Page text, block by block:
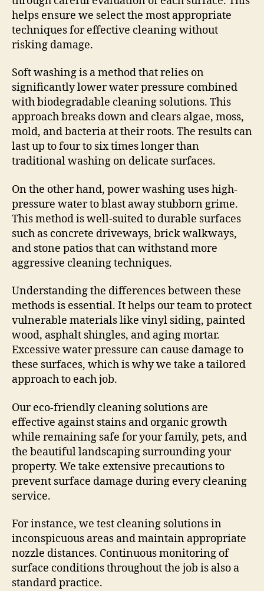
helps ensure we select the most appropriate
techniques for effective cleaning without
risking damage.
Soft washing is a method that relies on
significantly lower water pressure combined
with biodegradable cleaning solutions. This
approach breaks down and clears algae, moss,
mold, and bacteria at their roots. The results can
last up to four to six times longer than
traditional washing on delicate surfaces.
On the other hand, power washing uses high-
pressure water to blast away stubborn grime.
This method is well-suited to durable surfaces
such as concrete driveways, brick walkways,
and stone patios that can withstand more
aggressive cleaning techniques.
Understanding the differences between these
methods is essential. It helps our team to protect
vulnerable materials like vinyl siding, painted
wood, asphalt shingles, and aging mortar.
Excessive water pressure can cause damage to
these surfaces, which is why we take a tailored
approach to each job.
Our eco-friendly cleaning solutions are
effective against stains and organic growth
while remaining safe for your family, pets, and
the beautiful landscaping surrounding your
property. We take extensive precautions to
prevent surface damage during every cleaning
service.
For instance, we test cleaning solutions in
inconspicuous areas and maintain appropriate
nozzle distances. Continuous monitoring of
surface conditions throughout the job is also a
standard practice.